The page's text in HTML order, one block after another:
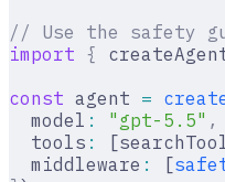
// Use the safety
import {
const agent =
  model
: "gpt-5.5" ,
  tools
:
  middleware
: [